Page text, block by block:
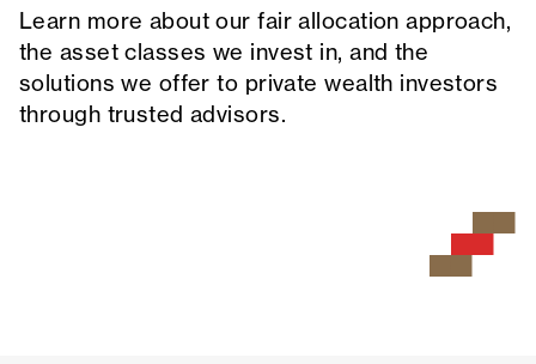
Learn more about our fair allocation approach,
the asset classes we invest in, and the
solutions we offer to private wealth investors
through trusted advisors.